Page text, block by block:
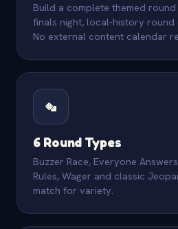
Build a complete themed
finals night, local-history
No external content calendar
6 Round Types
Buzzer Race, Everyone
Rules, Wager and classic
match for variety.